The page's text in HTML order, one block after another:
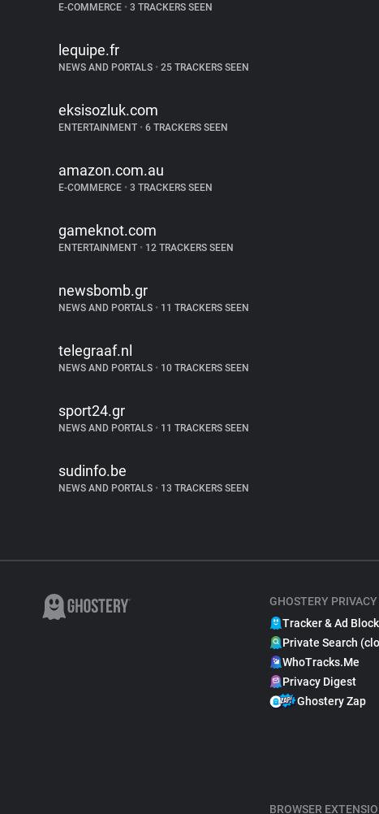
E-COMMERCE • 3 TRACKERS SEEN
lequipe.fr
NEWS AND PORTALS • 25 TRACKERS SEEN
eksisozluk.com
ENTERTAINMENT • 6 TRACKERS SEEN
amazon.com.au
E-COMMERCE • 3 TRACKERS SEEN
gameknot.com
ENTERTAINMENT • 12 TRACKERS SEEN
newsbomb.gr
NEWS AND PORTALS • 11 TRACKERS SEEN
telegraaf.nl
NEWS AND PORTALS • 10 TRACKERS SEEN
sport24.gr
NEWS AND PORTALS • 11 TRACKERS SEEN
sudinfo.be
NEWS AND PORTALS • 13 TRACKERS SEEN
GHOSTERY
Tracker & Ad
Private Search
WhoTracks.Me
Privacy Digest
Ghostery Zap
BROWSER